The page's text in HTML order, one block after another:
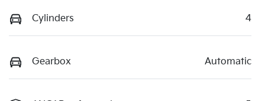
Cylinders 4
Gearbox Automatic